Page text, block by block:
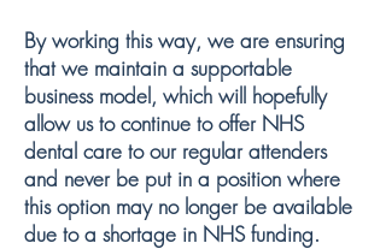
By working this way, we are ensuring
that we maintain a supportable
business model, which will hopefully
allow us to continue to offer NHS
dental care to our regular attenders
and never be put in a position where
this option may no longer be available
due to a shortage in NHS funding.